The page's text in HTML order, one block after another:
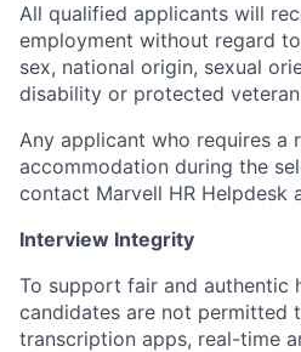
All qualified applicants will
employment without regard
sex, national origin, sexual
disability or protected
Any applicant who requires a
accommodation during the
contact Marvell HR Helpdesk
Interview Integrity
To support fair and authentic
candidates are not permitted
transcription apps, real-time